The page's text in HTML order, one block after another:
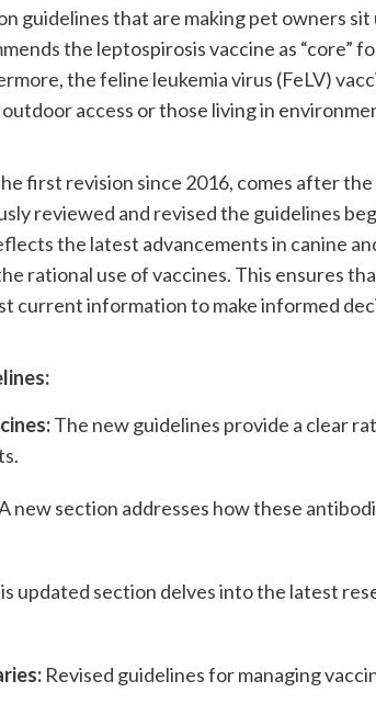
guidelines that are making pet owners sit
the leptospirosis vaccine as “core”
the feline leukemia virus (FeLV)
access or those living in
first revision since 2016, comes after
reviewed and revised the guidelines
the latest advancements in canine
rational use of vaccines. This ensures
current information to make informed
The new guidelines provide a clear
new section addresses how these
updated section delves into the latest
Revised guidelines for managing